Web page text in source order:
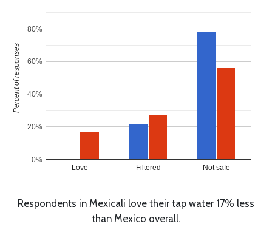
Love Filtered Not safe
0%
20%
40%
60%
80%
Percent of responses
Respondents in Mexicali love their tap water 17% less
than Mexico overall.